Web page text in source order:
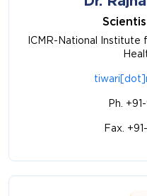
ICMR-National Institute
Ph.
Fax.